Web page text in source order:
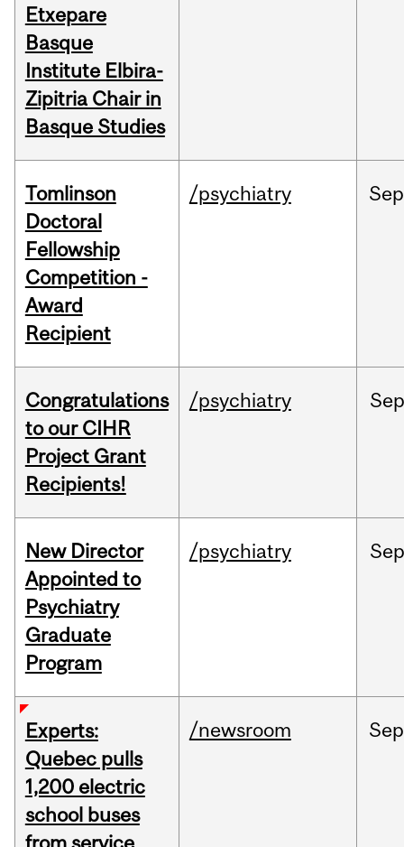
Etxepare
Basque
Institute Elbira-
Zipitria Chair in
Basque Studies
Tomlinson
Doctoral
Fellowship
Competition -
Award
Recipient
/psychiatry Sep
Congratulations
to our CIHR
Project Grant
Recipients!
/psychiatry
New Director
Appointed to
Psychiatry
Graduate
Program
/psychiatry Sep
Experts:
Quebec pulls
1,200 electric
school buses
/newsroom Sep